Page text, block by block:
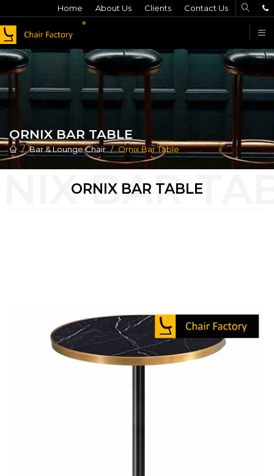
Home About Us Clients Contact Us
ORNIX BAR TABLE
Bar & Lounge Chair Ornix Bar Table
ORNIX BAR TABLE